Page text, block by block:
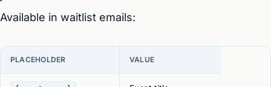
Available in waitlist emails:
PLACEHOLDER VALUE